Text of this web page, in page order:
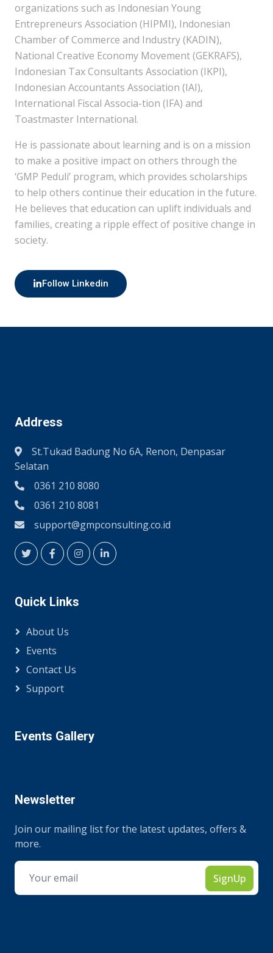
organizations such as Indonesian Young
Entrepreneurs Association (HIPMI), Indonesian
Chamber of Commerce and Industry (KADIN),
National Creative Economy Movement (GEKRAFS),
Indonesian Tax Consultants Association (IKPI),
Indonesian Accountants Association (IAI),
International Fiscal Associa-tion (IFA) and
Toastmaster International.
He is passionate about learning and is on a mission
to make a positive impact on others through the
‘GMP Peduli’ program, which provides scholarships
to help others continue their education in the future.
He believes that education can uplift individuals and
families, creating a ripple effect of positive change in
society.
Follow Linkedin
Address
St.Tukad Badung No 6A, Renon, Denpasar
Selatan
0361 210 8080
0361 210 8081
support@gmpconsulting.co.id
Quick Links
About Us
Events
Contact Us
Support
Events Gallery
Newsletter
Join our mailing list for the latest updates, offers &
more.
SignUp